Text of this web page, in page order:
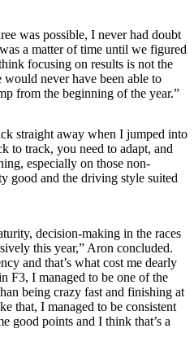
was possible, I never had doubt
a matter of time until we figured
focusing on results is not the
never have been able to
from the beginning of the year.”
straight away when I jumped into
to track, you need to adapt, and
especially on those non-
good and the driving style suited
decision-making in the races
this year,” Aron concluded.
and that’s what cost me dearly
F3, I managed to be one of the
being crazy fast and finishing at
that, I managed to be consistent
good points and I think that’s a